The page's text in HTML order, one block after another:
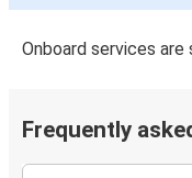
Onboard services
Frequently